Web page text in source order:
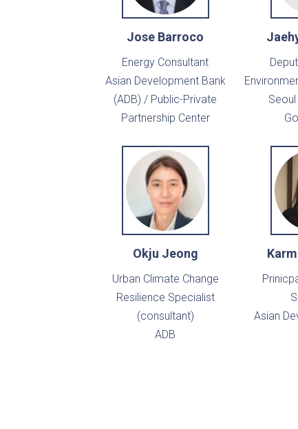
Jose Barroco
Energy Consultant
Asian Development Bank
(ADB) / Public-Private
Partnership Center
Okju Jeong
Urban Climate Change
Resilience Specialist
(consultant)
ADB
Asian